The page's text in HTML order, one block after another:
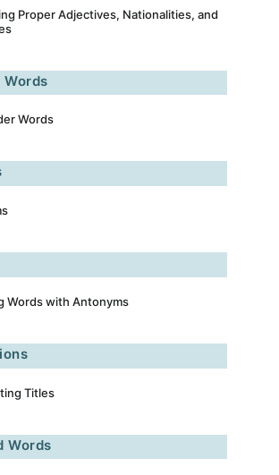
Proper Adjectives, Nationalities, and
Words
Words with Antonyms
Titles
Words